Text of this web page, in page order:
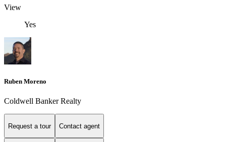
View
Yes
Ruben Moreno
Coldwell Banker Realty
Request a tour Contact agent